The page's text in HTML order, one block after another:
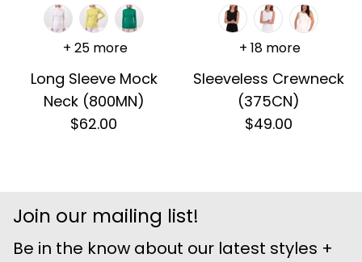
Long Sleeve Mock
Neck (800MN)
$62.00
+ 25 more
Sleeveless Crewneck
(375CN)
$49.00
+ 18 more
Join our mailing list!
Be in the know about our latest styles +